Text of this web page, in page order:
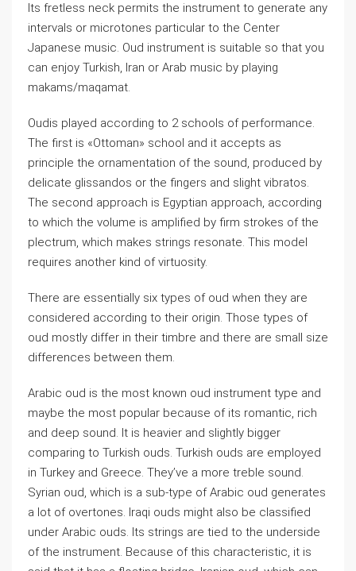
Its fretless neck permits the instrument to generate any
intervals or microtones particular to the Center
Japanese music. Oud instrument is suitable so that you
can enjoy Turkish, Iran or Arab music by playing
makams/maqamat.
Oudis played according to 2 schools of performance.
The first is «Ottoman» school and it accepts as
principle the ornamentation of the sound, produced by
delicate glissandos or the fingers and slight vibratos.
The second approach is Egyptian approach, according
to which the volume is amplified by firm strokes of the
plectrum, which makes strings resonate. This model
requires another kind of virtuosity.
There are essentially six types of oud when they are
considered according to their origin. Those types of
oud mostly differ in their timbre and there are small size
differences between them.
Arabic oud is the most known oud instrument type and
maybe the most popular because of its romantic, rich
and deep sound. It is heavier and slightly bigger
comparing to Turkish ouds. Turkish ouds are employed
in Turkey and Greece. They’ve a more treble sound.
Syrian oud, which is a sub-type of Arabic oud generates
a lot of overtones. Iraqi ouds might also be classified
under Arabic ouds. Its strings are tied to the underside
of the instrument. Because of this characteristic, it is